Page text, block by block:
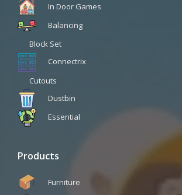
In Door Games
Balancing
Block Set
Connectrix
Cutouts
Dustbin
Essential
Products
Furniture